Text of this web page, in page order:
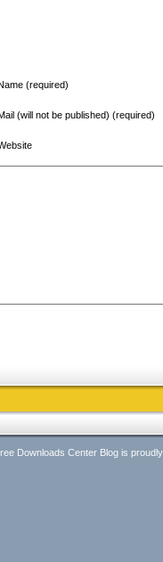
(required)
(will not be published) (required)
Downloads Center Blog is